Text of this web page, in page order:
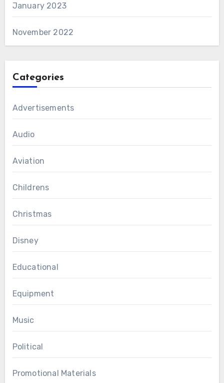
January 2023
November 2022
Categories
Advertisements
Audio
Aviation
Childrens
Christmas
Disney
Educational
Equipment
Music
Political
Promotional Materials